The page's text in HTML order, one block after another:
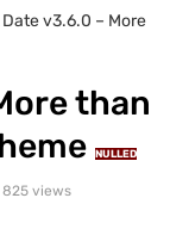
v3.6.0 – More
than
NULLED
825 views